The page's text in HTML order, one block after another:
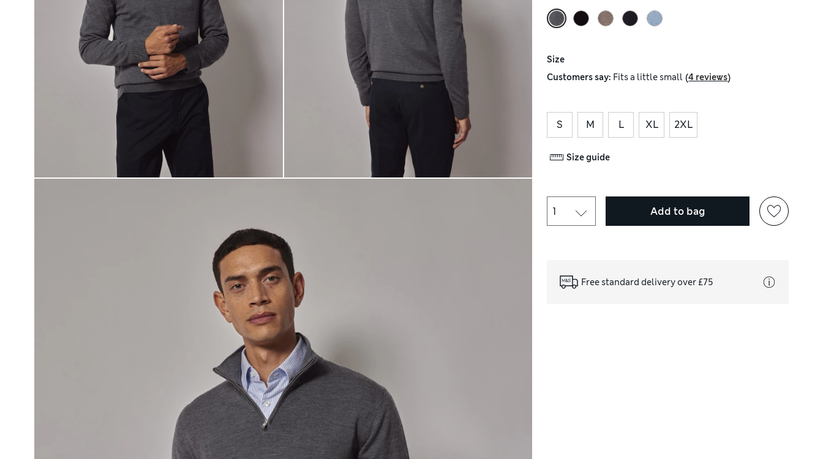
Size
Customers say: Fitsa little small (4 reviews)
S M L XL 2XL
Size guide
Add to bag
Free standard delivery over £75